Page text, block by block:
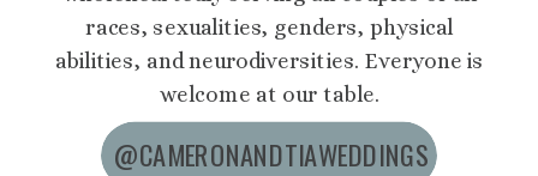
races, sexualities, genders, physical
abilities, and neurodiversities. Everyone is
welcome at our table.
@CAMERONANDTIAWEDDINGS